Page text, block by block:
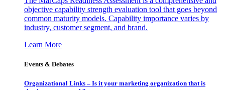
objective capability strength evaluation tool that goes beyond
common maturity models. Capability importance varies by
industry, customer segment, and brand.
Learn More
Events & Debates
Organizational Links – Is it your marketing organization that is